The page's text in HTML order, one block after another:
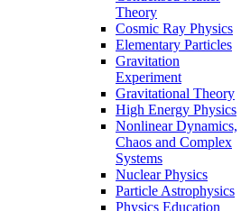
Theory
Cosmic Ray Physics
Elementary Particles
Gravitation
Experiment
Gravitational Theory
High Energy Physics
Nonlinear Dynamics,
Chaos and Complex
Systems
Nuclear Physics
Particle Astrophysics
Physics Education